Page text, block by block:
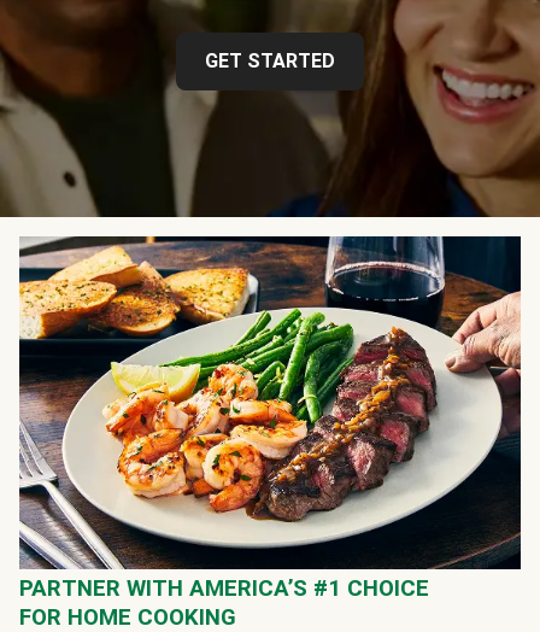
GET STARTED
PARTNER WITH AMERICA’S #1 CHOICE
FOR HOME COOKING